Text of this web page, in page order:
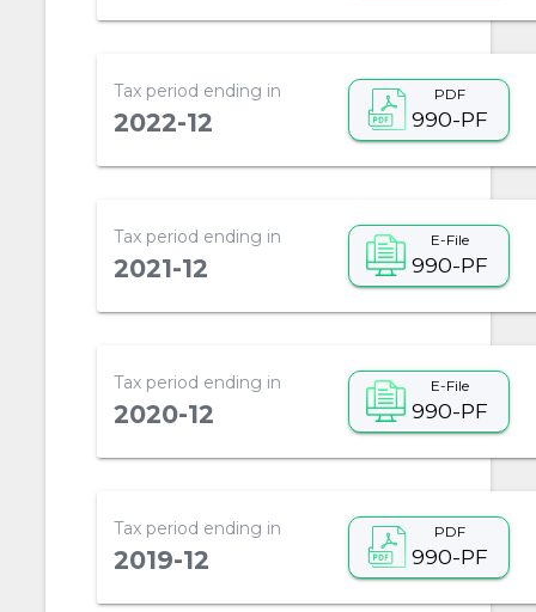
Tax period ending in
2022-12
PDF
990-PF
Tax period ending in
2021-12
E-File
990-PF
Tax period ending in
2020-12
E-File
990-PF
Tax period ending in
2019-12
PDF
990-PF